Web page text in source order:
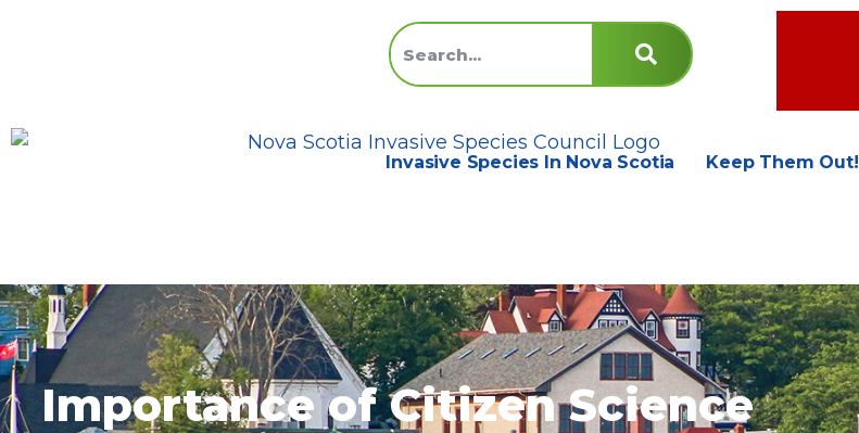
Invasive Species In Nova Scotia Keep Them Out!
Importance of Citizen Science